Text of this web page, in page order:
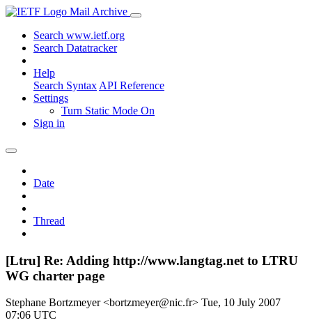
Mail Archive
Search www.ietf.org
Search Datatracker
Help
Search Syntax API Reference
Settings
Turn Static Mode On
Sign in
Date
Thread
[Ltru] Re: Adding http://www.langtag.net to LTRU
WG charter page
Stephane Bortzmeyer <bortzmeyer@nic.fr> Tue, 10 July 2007
07:06 UTC